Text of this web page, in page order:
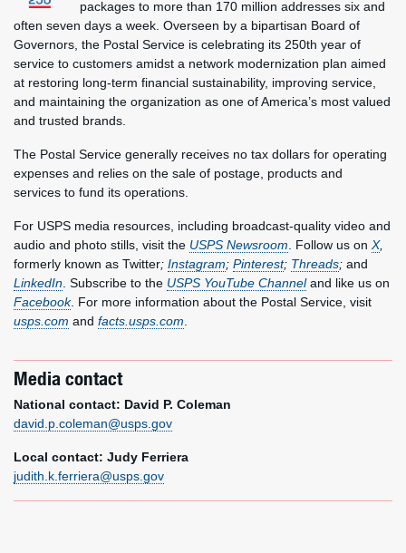
packages to more than 170 million addresses six and
often seven days a week. Overseen by a bipartisan Board of
Governors, the Postal Service is celebrating its 250th year of
service to customers amidst a network modernization plan aimed
at restoring long-term financial sustainability, improving service,
and maintaining the organization as one of America’s most valued
and trusted brands.
The Postal Service generally receives no tax dollars for operating
expenses and relies on the sale of postage, products and
services to fund its operations.
For USPS media resources, including broadcast-quality video and
audio and photo stills, visit the USPS Newsroom . Follow us on X,
formerly known as Twitter; Instagram; Pinterest; Threads; and
LinkedIn . Subscribe to the USPS YouTube Channeland like us on
Facebook. For more information about the Postal Service, visit
usps.com and facts.usps.com
Media contact
National contact: David P. Coleman
david.p.coleman@usps.gov
Local contact: Judy Ferriera
judith.k.ferriera@usps.gov